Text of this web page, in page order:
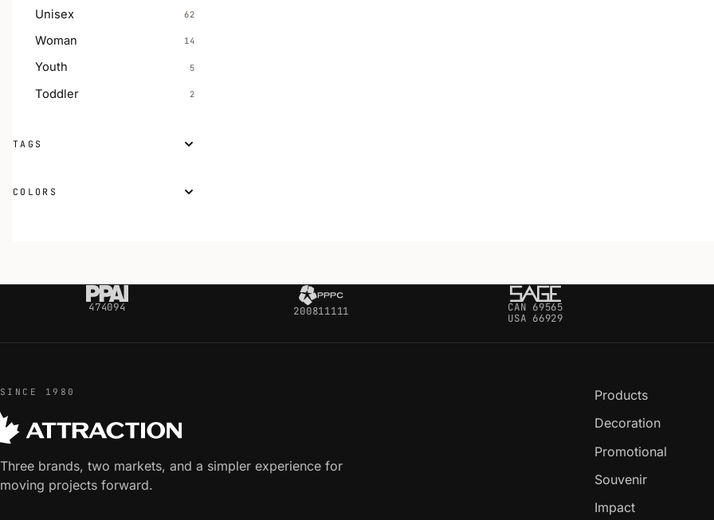
Unisex 62
Woman 14
Youth 5
Toddler 2
TAGS
COLORS
474094 200811111
CAN 69565
USA 66929
SINCE 1980
Three brands, two markets, and a simpler experience for
moving projects forward.
Products
Decoration
Promotional
Souvenir
Impact